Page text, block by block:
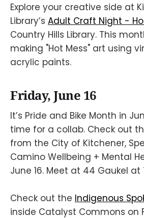
Explore your creative side at
Library’s Adult Craft Night -
Country Hills Library. This
making "Hot Mess" art using
acrylic paints.
Friday, June 16
It’s Pride and Bike Month in
time for a collab. Check out
from the City of Kitchener,
Camino Wellbeing + Mental
June 16. Meet at 44 Gaukel at
Check out the Indigenous
inside Catalyst Commons on